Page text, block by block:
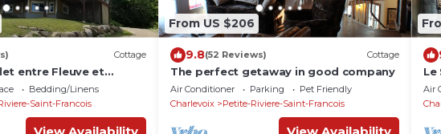
Cottage
entre Fleuve et
Bedding/Linens
Saint-Francois
View Availability
From US $206
9.8(52 Reviews) Cottage
The perfect getaway in good company
Air Conditioner Parking
Pet Friendly
Charlevoix
Petite-Riviere-Saint-Francois
View Availability
Le
Air